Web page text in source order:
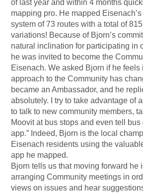
of last year and within 4 months
mapping pro. He mapped
system of 73 routes with a total of
variations! Because of Bjorn’s
natural inclination for participating in
he was invited to become the
Eisenach. We asked Bjorn if he
approach to the Community has
became an Ambassador, and he
absolutely. I try to take advantage of
to talk to new community members,
Moovit at bus stops and even tell
app.” Indeed, Bjorn is the local
Eisenach residents using the
app he mapped.
Bjorn tells us that moving forward he
arranging Community meetings in
views on issues and hear